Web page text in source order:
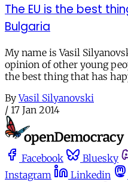
The EU is the best
Bulgaria
My name is Vasil
opinion of other young
the best thing that has
By Vasil Silyanovski
/ 17 Jan 2014
Facebook Bluesky
Instagram
Linkedin